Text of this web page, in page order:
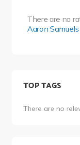
There are no
Aaron Samuels
TOP TAGS
There are no